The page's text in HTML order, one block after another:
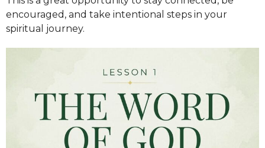
encouraged, and take intentional steps in your
spiritual journey.